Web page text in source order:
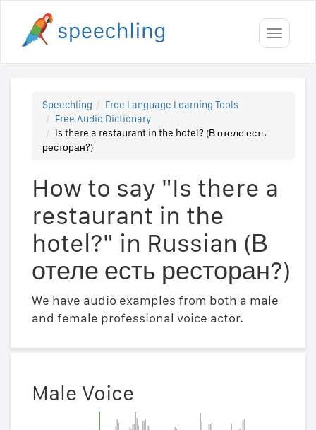
Toggle
Speechling
Free Language Learning Tools
Free Audio Dictionary
Is there a restaurant in the hotel? (В отеле есть
ресторан?)
How to say "Is there a
restaurant in the
hotel?" in Russian (В
отеле есть ресторан?)
We have audio examples from both a male
and female professional voice actor.
Male Voice